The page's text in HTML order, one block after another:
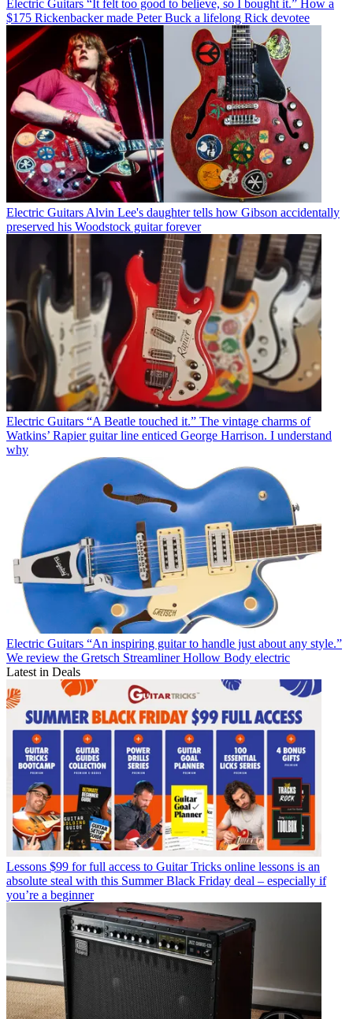
Electric Guitars “It felt too good to believe, so I bought it.” How a
$175 Rickenbacker made Peter Buck a lifelong Rick devotee
Electric Guitars Alvin Lee's daughter tells how Gibson accidentally
preserved his Woodstock guitar forever
Electric Guitars “A Beatle touched it.” The vintage charms of
Watkins’ Rapier guitar line enticed George Harrison. I understand
why
Electric Guitars “An inspiring guitar to handle just about any style.”
We review the Gretsch Streamliner Hollow Body electric
Latest in Deals
Lessons $99 for full access to Guitar Tricks online lessons is an
absolute steal with this Summer Black Friday deal – especially if
you’re a beginner